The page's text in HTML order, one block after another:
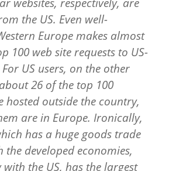
the US. Even well-
Europe makes almost
100 web site requests to US-
US users, on the other
26 of the top 100
hosted outside the country,
are in Europe. Ironically,
has a huge goods trade
the developed economies,
the US, has the largest